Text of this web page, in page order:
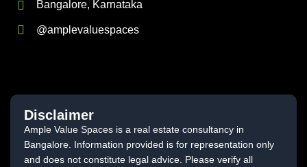
Bangalore, Karnataka
@amplevaluespaces
Disclaimer
Ample Value Spaces is a real estate consultancy in
Bangalore. Information provided is for representation only
and does not constitute legal advice. Please verify all